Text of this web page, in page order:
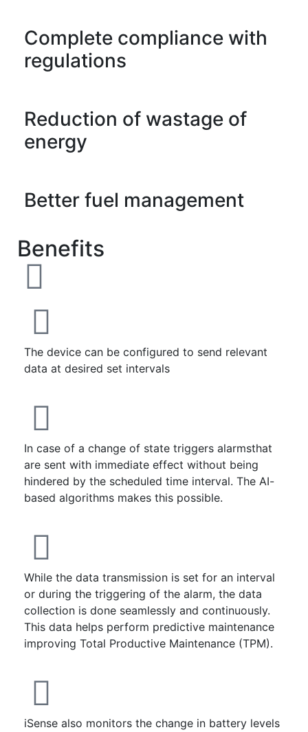
Complete compliance with
regulations
Reduction of wastage of
energy
Better fuel management
Benefits
The device can be configured to send relevant
data at desired set intervals
In case of a change of state triggers alarmsthat
are sent with immediate effect without being
hindered by the scheduled time interval. The AI-
based algorithms makes this possible.
While the data transmission is set for an interval
or during the triggering of the alarm, the data
collection is done seamlessly and continuously.
This data helps perform predictive maintenance
improving Total Productive Maintenance (TPM).
iSense also monitors the change in battery levels